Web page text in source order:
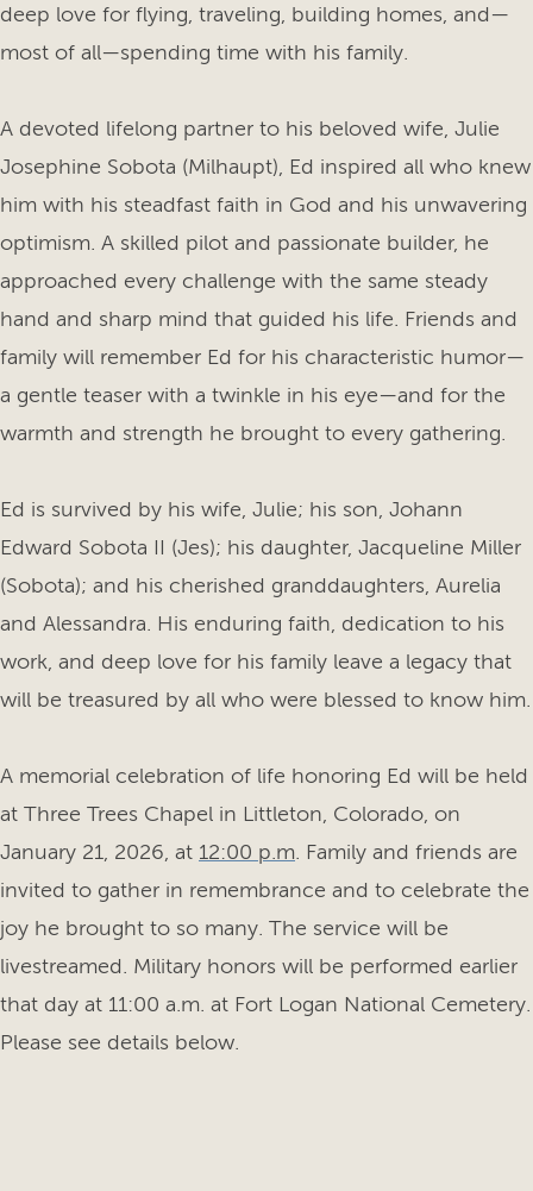
deep love for flying, traveling, building homes, and—
most of all—spending time with his family.
A devoted lifelong partner to his beloved wife, Julie
Josephine Sobota (Milhaupt), Ed inspired all who knew
him with his steadfast faith in God and his unwavering
optimism. A skilled pilot and passionate builder, he
approached every challenge with the same steady
hand and sharp mind that guided his life. Friends and
family will remember Ed for his characteristic humor—
a gentle teaser with a twinkle in his eye—and for the
warmth and strength he brought to every gathering.
Ed is survived by his wife, Julie; his son, Johann
Edward Sobota II (Jes); his daughter, Jacqueline Miller
(Sobota); and his cherished granddaughters, Aurelia
and Alessandra. His enduring faith, dedication to his
work, and deep love for his family leave a legacy that
will be treasured by all who were blessed to know him.
A memorial celebration of life honoring Ed will be held
at Three Trees Chapel in Littleton, Colorado, on
January 21, 2026, at 12:00 p.m. Family and friends are
invited to gather in remembrance and to celebrate the
joy he brought to so many. The service will be
livestreamed. Military honors will be performed earlier
that day at 11:00 a.m. at Fort Logan National Cemetery.
Please see details below.